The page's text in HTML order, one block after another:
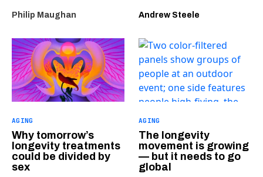
Philip Maughan Andrew Steele
AGING
Why tomorrow’s
longevity treatments
could be divided by
sex
AGING
The longevity
movement is growing
— but it needs to go
global